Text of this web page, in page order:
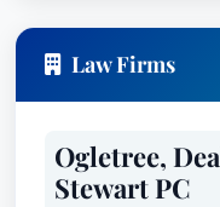
Law Firms
Ogletree,
Stewart PC